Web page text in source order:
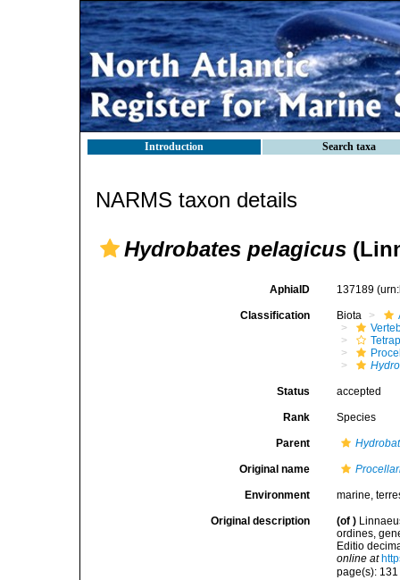
Introduction Search taxa
NARMS taxon details
Hydrobates pelagicus
AphiaID 137189
Classification Biota
Status accepted
Rank Species
Parent
Original name
Environment marine,
Original description (of )
ordines,
Editio
online at
page(s):